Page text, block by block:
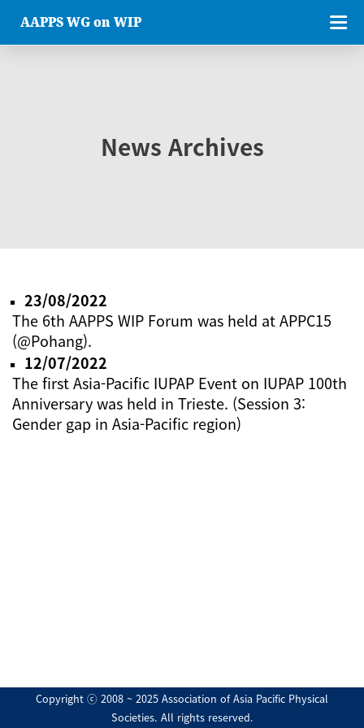
AAPPS WG on WIP
News Archives
23/08/2022
The 6th AAPPS WIP Forum was held at APPC15
(@Pohang).
12/07/2022
The first Asia-Pacific IUPAP Event on IUPAP 100th
Anniversary was held in Trieste. (Session 3:
Gender gap in Asia-Pacific region)
Copyright ⓒ 2008 ~ 2025 Association of Asia Pacific Physical
Societies. All rights reserved.